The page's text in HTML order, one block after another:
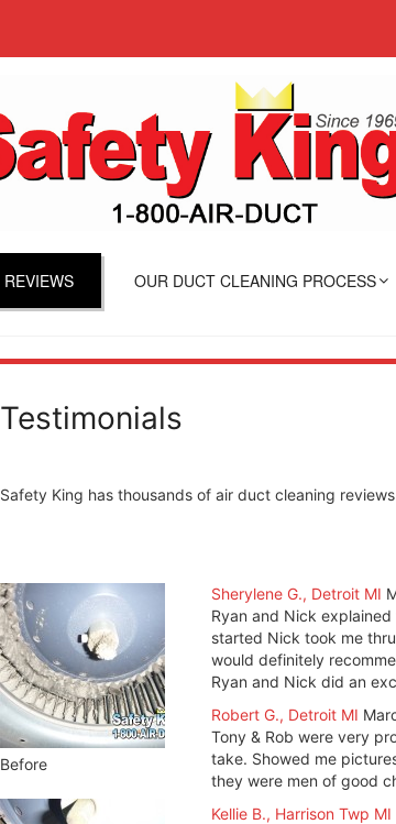
REVIEWS OUR DUCT CLEANING PROCESS
Testimonials
Safety King has thousands of air duct cleaning
Before
Sherylene G., Detroit MI
Ryan and Nick
started Nick took me
would definitely
Ryan and Nick did an
Robert G., Detroit MI
Tony & Rob were very
take. Showed me
they were men of good
Kellie B., Harrison Twp MI